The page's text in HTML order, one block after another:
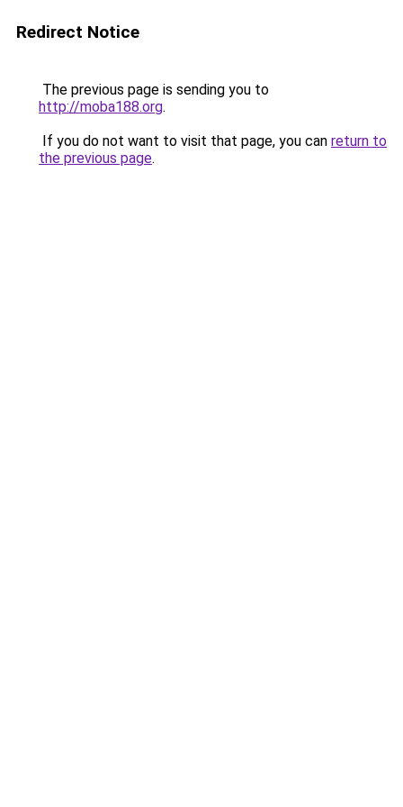
Redirect Notice
The previous page is sending you to
http://moba188.org.
If you do not want to visit that page, you can return to
the previous page.